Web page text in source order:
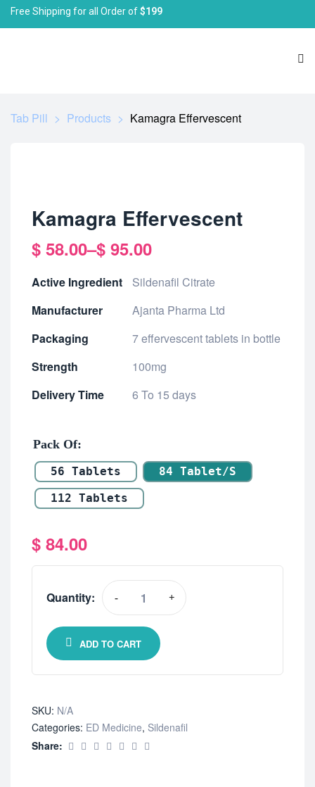
Free Shipping for all Order of$199
Tab Pill > Products > Kamagra Effervescent
Kamagra Effervescent
$ 58.00–$ 95.00
Active Ingredient
Sildenafil Citrate
Manufacturer
Ajanta Pharma Ltd
Packaging
7 effervescent tablets in bottle
Strength
100mg
Delivery Time
6 To 15 days
Pack Of
56 Tablets
84 Tablet/s
112 Tablets
$ 84.00
Quantity: - +
ADD TO CART
SKU: N/A
Categories: ED Medicine, Sildenafil
Share: